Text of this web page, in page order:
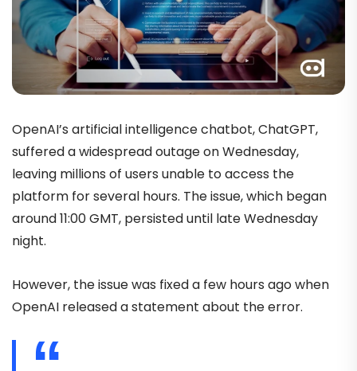
OpenAI’s artificial intelligence chatbot, ChatGPT,
suffered a widespread outage on Wednesday,
leaving millions of users unable to access the
platform for several hours. The issue, which began
around 11:00 GMT, persisted until late Wednesday
night.
However, the issue was fixed a few hours ago when
OpenAI released a statement about the error.